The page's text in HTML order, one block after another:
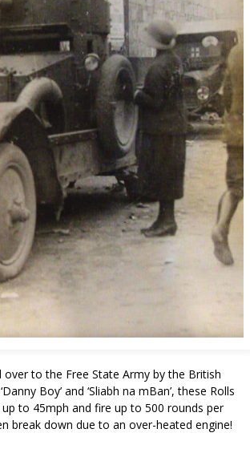
to the Free State Army by the British
Boy’ and ‘Sliabh na mBan’, these Rolls
to 45mph and fire up to 500 rounds per
break down due to an over-heated engine!